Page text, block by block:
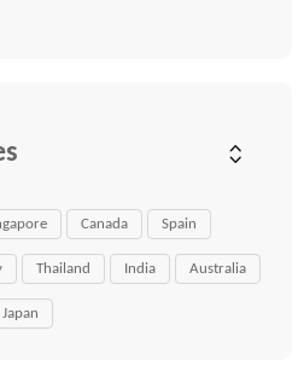
Canada Spain
Thailand India Australia
Japan